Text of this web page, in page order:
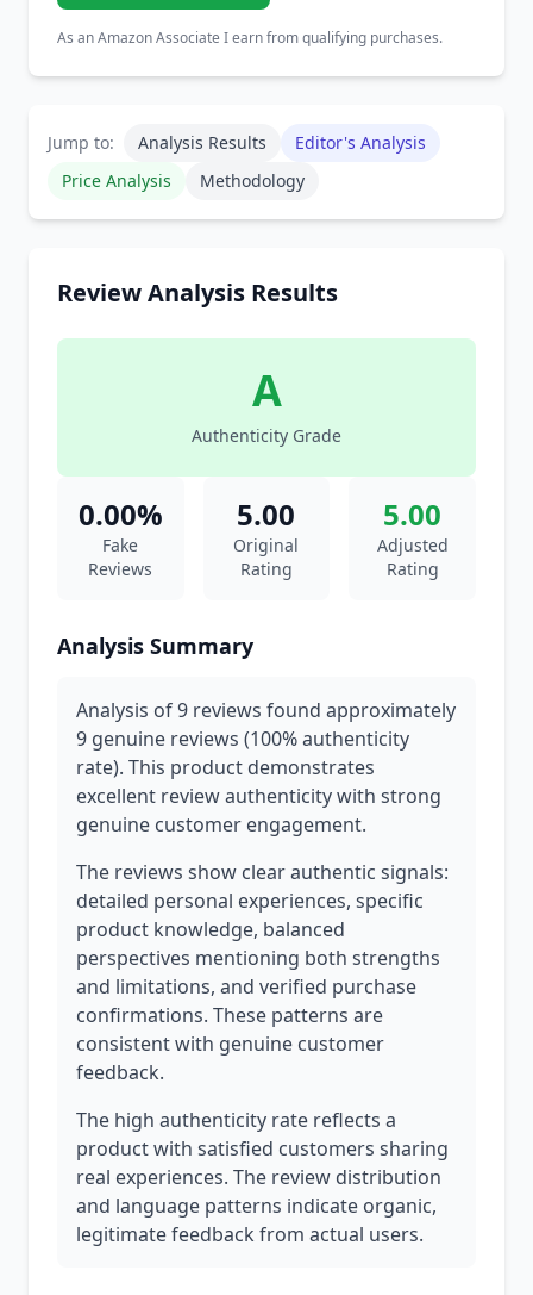
As an Amazon Associate I earn from qualifying purchases.
Jump to: Analysis Results
Editor's Analysis
Price Analysis
Methodology
Review Analysis Results
A
Authenticity Grade
0.00%
Fake
Reviews
5.00
Original
Rating
5.00
Adjusted
Rating
Analysis Summary
Analysis of 9 reviews found approximately
9 genuine reviews (100% authenticity
rate). This product demonstrates
excellent review authenticity with strong
genuine customer engagement.
The reviews show clear authentic signals:
detailed personal experiences, specific
product knowledge, balanced
perspectives mentioning both strengths
and limitations, and verified purchase
confirmations. These patterns are
consistent with genuine customer
feedback.
The high authenticity rate reflects a
product with satisfied customers sharing
real experiences. The review distribution
and language patterns indicate organic,
legitimate feedback from actual users.